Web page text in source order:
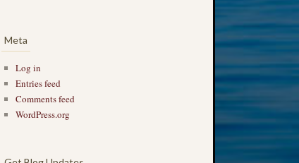
Meta
Log in
Entries feed
Comments feed
WordPress.org